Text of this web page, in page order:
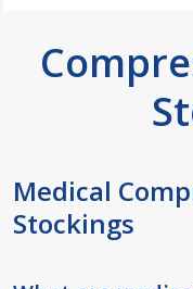
Medical
Stockings